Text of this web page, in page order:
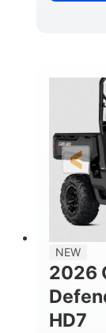
NEW
2026
HD7